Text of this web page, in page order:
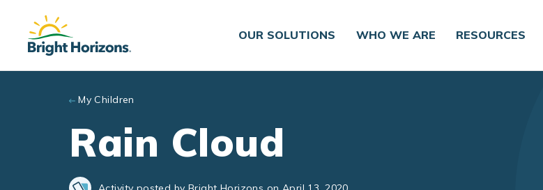
Skip to main content
OUR SOLUTIONS
WHO WE ARE RESOURCES
My Children
Rain Cloud